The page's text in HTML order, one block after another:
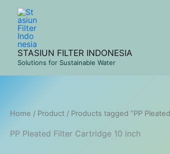
content
STASIUN FILTER INDONESIA
Solutions for Sustainable Water
Home / Product / Products tagged “PP
PP Pleated Filter Cartridge 10 inch